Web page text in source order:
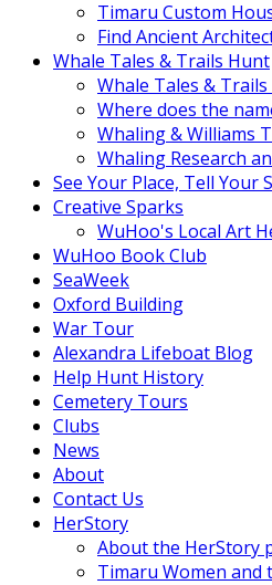
Timaru Custom
Find Ancient
Whale Tales & Trails Hunt
Whale Tales &
Where does the
Whaling & Williams
Whaling Research
See Your Place, Tell Your
Creative Sparks
WuHoo's Local Art
WuHoo Book Club
SeaWeek
Oxford Building
War Tour
Alexandra Lifeboat Blog
Help Hunt History
Cemetery Tours
Clubs
News
About
Contact Us
HerStory
About the HerStory
Timaru Women and